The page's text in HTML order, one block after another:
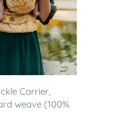
Carrier,
weave (100%